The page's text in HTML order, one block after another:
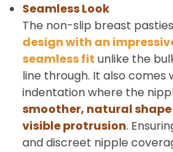
Seamless Look
The non-slip breast
design with an
seamless fit unlike the
line through. It also comes
indentation where the
smoother, natural
visible protrusion.
and discreet nipple